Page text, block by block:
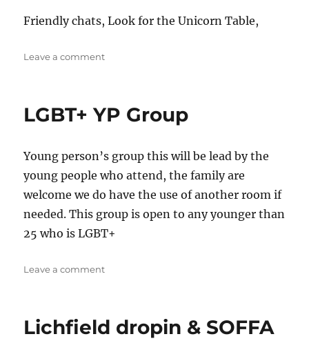
Friendly chats, Look for the Unicorn Table,
Leave a commenton
LGBT+ YP Group
Young person’s group this will be lead by the
young people who attend, the family are
welcome we do have the use of another room if
needed. This group is open to any younger than
25 who is LGBT+
Leave a commenton
Lichfield dropin & SOFFA